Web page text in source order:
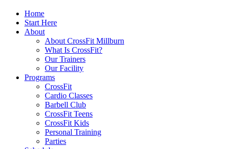
Home
Start Here
About
About CrossFit Millburn
What Is CrossFit?
Our Trainers
Our Facility
Programs
CrossFit
Cardio Classes
Barbell Club
CrossFit Teens
CrossFit Kids
Personal Training
Parties